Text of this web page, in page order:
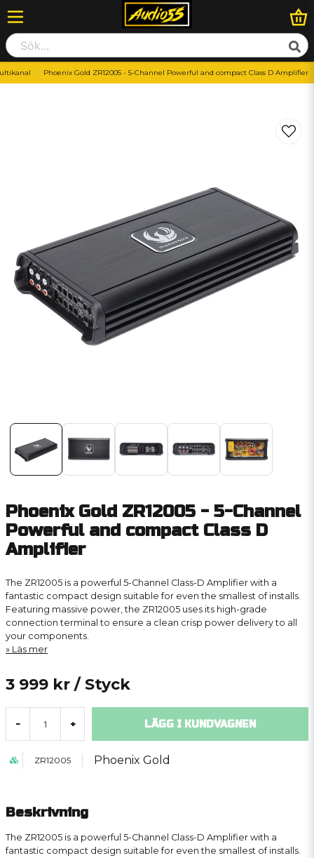
Phoenix Gold ZR12005 - 5-Channel Powerful and compact Class D Amplifier
Phoenix Gold ZR12005 - 5-Channel
Powerful and compact Class D
Amplifier
The ZR12005 is a powerful 5-Channel Class-D Amplifier with a
fantastic compact design suitable for even the smallest of installs.
Featuring massive power, the ZR12005 uses its high-grade
connection terminal to ensure a clean crisp power delivery to all
your components.
Läs mer
3 999 kr / Styck
- + LÄGG I KUNDVAGNEN
ZR12005 Phoenix Gold
Beskrivning
The ZR12005 is a powerful 5-Channel Class-D Amplifier with a
fantastic compact design suitable for even the smallest of installs.